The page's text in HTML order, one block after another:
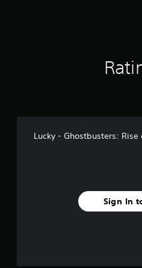
Lucky - Ghostbusters: Rise
Sign In